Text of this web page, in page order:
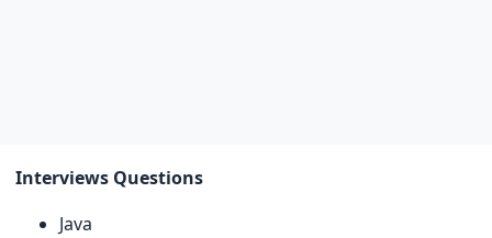
Interviews Questions
Java